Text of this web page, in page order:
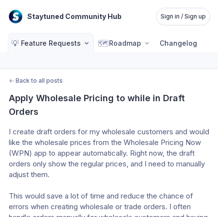
Staytuned Community Hub Sign in / Sign up
💡 Feature Requests 🗺️Roadmap Changelog
← Back to all posts
Apply Wholesale Pricing to while in Draft
Orders
I create draft orders for my wholesale customers and would
like the wholesale prices from the Wholesale Pricing Now
(WPN) app to appear automatically. Right now, the draft
orders only show the regular prices, and I need to manually
adjust them.
This would save a lot of time and reduce the chance of
errors when creating wholesale or trade orders. I often